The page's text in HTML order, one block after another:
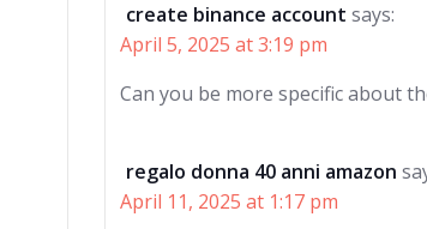
create binance account says:
April 5, 2025 at 3:19 pm
Can you be more specific about
regalo donna 40 anni amazon
April 11, 2025 at 1:17 pm